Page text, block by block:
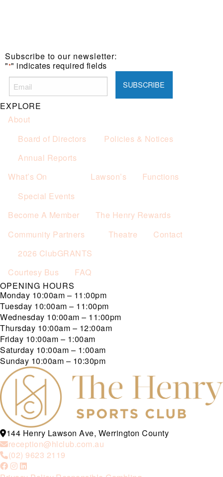
Subscribe to our newsletter:
"*" indicates required fields
EXPLORE
About
Board of Directors
Policies & Notices
Annual Reports
What’s On
Special Events
Lawson’s Functions
Become A Member
The Henry Rewards
Community Partners
2026 ClubGRANTS
Theatre Contact
Courtesy Bus
FAQ
OPENING HOURS
Monday 10:00am – 11:00pm
Tuesday 10:00am – 11:00pm
Wednesday 10:00am – 11:00pm
Thursday 10:00am – 12:00am
Friday 10:00am – 1:00am
Saturday 10:00am – 1:00am
Sunday 10:00am – 10:30pm
144 Henry Lawson Ave, Werrington County
reception@hlclub.com.au
(02) 9623 2119